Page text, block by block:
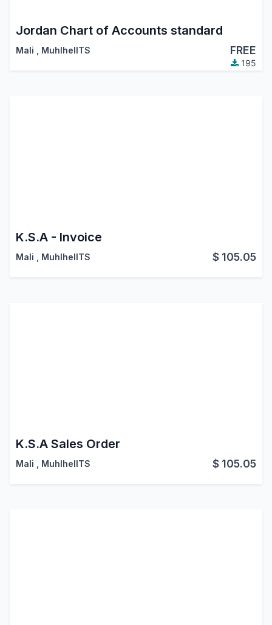
Jordan Chart of Accounts standard
Mali MuhlhelITS FREE
195
K.S.A - Invoice
Mali , MuhlhelITS $ 105.05
K.S.A Sales Order
Mali , MuhlhelITS $ 105.05